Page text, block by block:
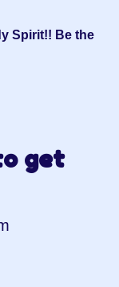
Spirit!! Be the
get